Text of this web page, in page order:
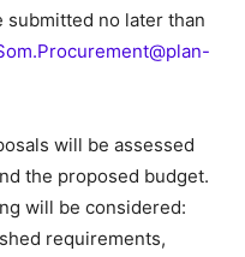
submitted no later than
will be assessed
the proposed budget.
will be considered:
requirements,